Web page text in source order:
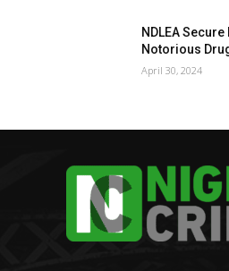
NDLEA
Notorious
April 30, 2024